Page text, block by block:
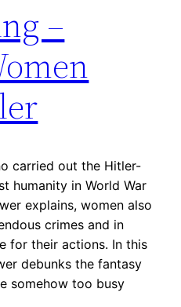
–
carried out the Hitler-
humanity in World War
explains, women also
crimes and in
for their actions. In this
debunks the fantasy
somehow too busy